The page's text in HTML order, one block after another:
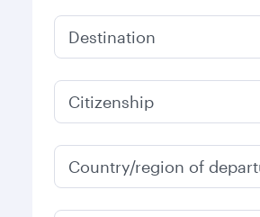
Destination
Citizenship
Country/region of